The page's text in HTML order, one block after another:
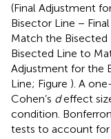
(Final Adjustment
Bisector Line −
Match the Bisected
Bisected Line to
Adjustment for the
Line; Figure ). A
Cohen’s deffect
condition.
tests to account for